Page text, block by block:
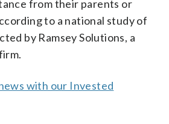
from their parents or
to a national study of
by Ramsey Solutions, a
with our Invested